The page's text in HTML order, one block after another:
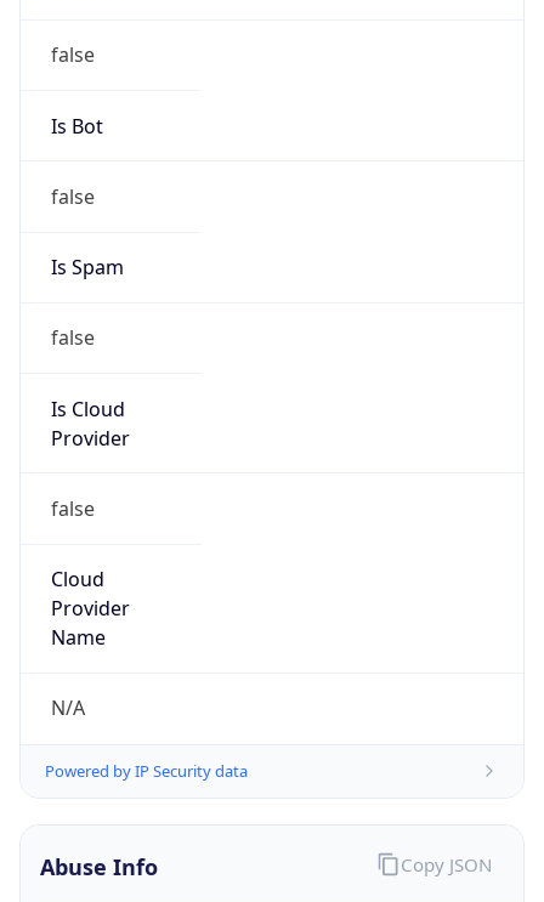
false
Is Bot
false
Is Spam
false
Is Cloud
Provider
false
Cloud
Provider
Name
N/A
Powered by IP Security data
Abuse Info Copy JSON